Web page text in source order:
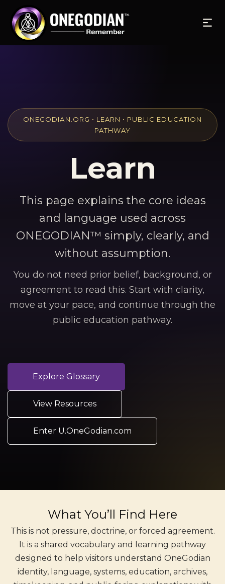
ONEGODIAN.ORG • LEARN • PUBLIC EDUCATION
PATHWAY
Learn
This page explains the core ideas
and language used across
ONEGODIAN™ simply, clearly, and
without assumption.
You do not need prior belief, background, or
agreement to read this. Start with clarity,
move at your pace, and continue through the
public education pathway.
Explore Glossary
View Resources
Enter U.OneGodian.com
What You’ll Find Here
This is not pressure, doctrine, or forced agreement.
It is a shared vocabulary and learning pathway
designed to help visitors understand OneGodian
identity, language, systems, education, archives,